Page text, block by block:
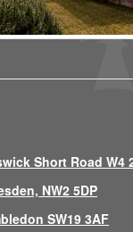
Short Road W4
NW2 5DP
SW19 3AF